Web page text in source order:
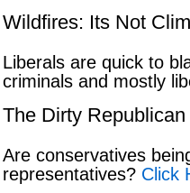
Wildfires: Its Not
Liberals are quick to
criminals and mostly
The Dirty
Are conservatives
representatives? Click